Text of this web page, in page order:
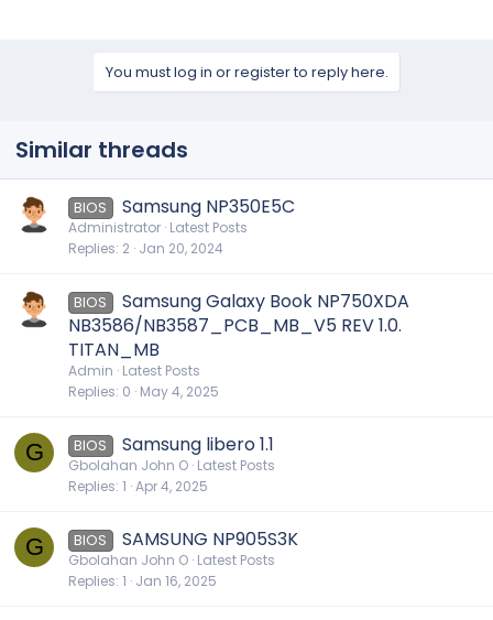
You must log in or register to reply here.
Similar threads
BIOS Samsung NP350E5C
Administrator Latest Posts
Replies 2 Jan 20, 2024
BIOS
Samsung Galaxy Book NP750XDA
NB3586/NB3587_PCB_MB_V5 REV 1.0.
TITAN_MB
Admin Latest Posts
Replies 0 May 4, 2025
G BIOS Samsung libero 1.1
Gbolahan John O Latest Posts
Replies 1 Apr 4, 2025
G BIOS SAMSUNG NP905S3K
Gbolahan John O Latest Posts
Replies 1 Jan 16, 2025